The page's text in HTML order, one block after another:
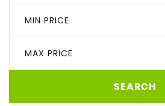
MIN PRICE
MAX PRICE
SEARCH